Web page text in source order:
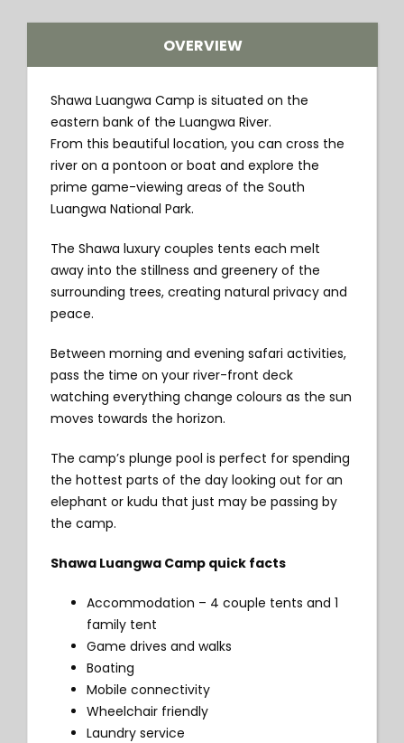
OVERVIEW
Shawa Luangwa Camp is situated on the
eastern bank of the Luangwa River.
From this beautiful location, you can cross the
river on a pontoon or boat and explore the
prime game-viewing areas of the South
Luangwa National Park.
The Shawa luxury couples tents each melt
away into the stillness and greenery of the
surrounding trees, creating natural privacy and
peace.
Between morning and evening safari activities,
pass the time on your river-front deck
watching everything change colours as the sun
moves towards the horizon.
The camp’s plunge pool is perfect for spending
the hottest parts of the day looking out for an
elephant or kudu that just may be passing by
the camp.
Shawa Luangwa Camp quick facts
Accommodation – 4 couple tents and 1
family tent
Game drives and walks
Boating
Mobile connectivity
Wheelchair friendly
Laundry service